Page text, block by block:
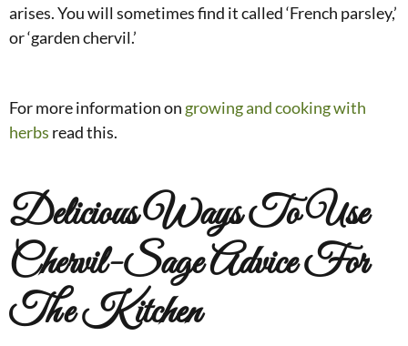
arises. You will sometimes find it called ‘French parsley,’
or ‘garden chervil.’
For more information on growing and cooking with
herbs read this.
Delicious Ways To Use
Chervil-Sage Advice For
The Kitchen